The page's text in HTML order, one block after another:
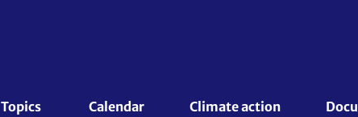
Topics Calendar Climate action